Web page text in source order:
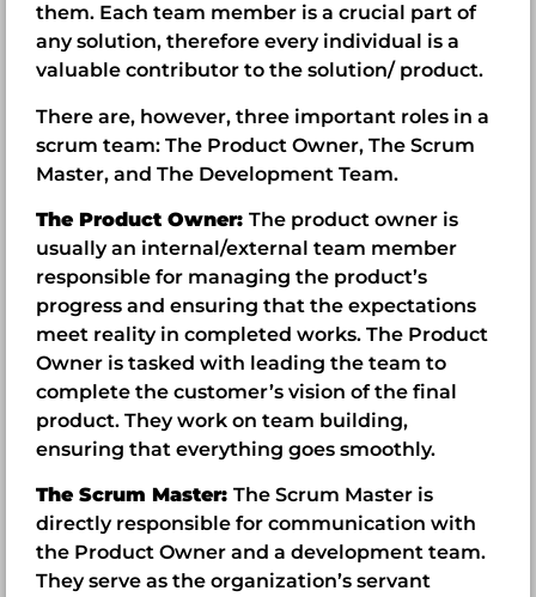
them. Each team member is a crucial part of
any solution, therefore every individual is a
valuable contributor to the solution/ product.
There are, however, three important roles in a
scrum team: The Product Owner, The Scrum
Master, and The Development Team.
The Product Owner: The product owner is
usually an internal/external team member
responsible for managing the product’s
progress and ensuring that the expectations
meet reality in completed works. The Product
Owner is tasked with leading the team to
complete the customer’s vision of the final
product. They work on team building,
ensuring that everything goes smoothly.
The Scrum Master: The Scrum Master is
directly responsible for communication with
the Product Owner and a development team.
They serve as the organization’s servant